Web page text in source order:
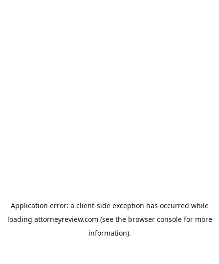
Application error: a client-side exception has occurred while
loading attorneyreview.com (see the browser consolefor more
information).